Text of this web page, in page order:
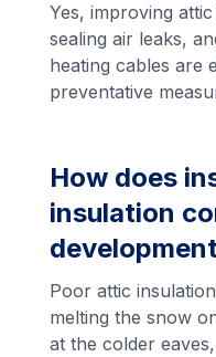
Yes, improving
sealing air leaks,
heating cables are
preventative
How does
insulation
Poor attic
melting the snow
at the colder